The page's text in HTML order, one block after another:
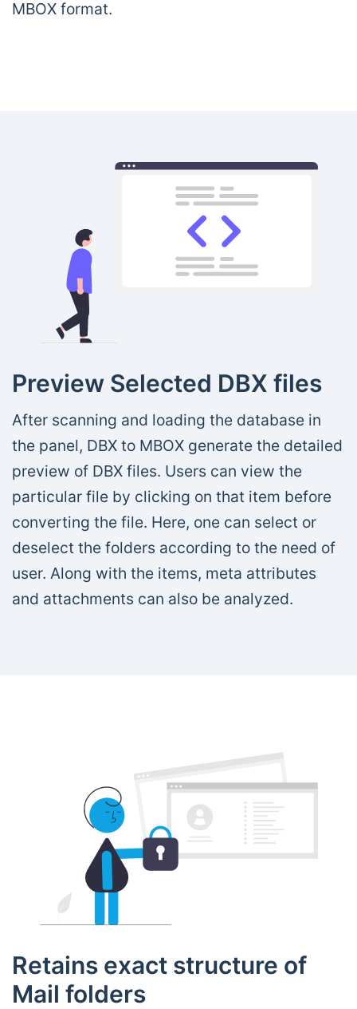
MBOX format.
Preview Selected DBX files
After scanning and loading the database in
the panel, DBX to MBOX generate the detailed
preview of DBX files. Users can view the
particular file by clicking on that item before
converting the file. Here, one can select or
deselect the folders according to the need of
user. Along with the items, meta attributes
and attachments can also be analyzed.
Retains exact structure of
Mail folders